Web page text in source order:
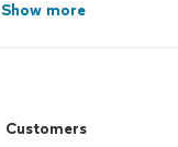
Show more
Customers